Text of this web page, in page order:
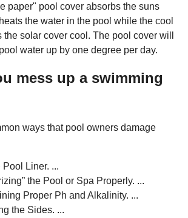
paper" pool cover absorbs the suns
the water in the pool while the cool
solar cover cool. The pool cover will
water up by one degree per day.
mess up a swimming
ways that pool owners damage
Pool Liner. ...
the Pool or Spa Properly. ...
Proper Ph and Alkalinity. ...
the Sides. ...